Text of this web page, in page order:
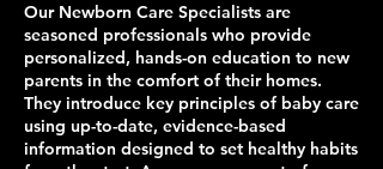
Our Newborn Care Specialists are
seasoned professionals who provide
personalized, hands-on education to new
parents in the comfort of their homes.
They introduce key principles of baby care
using up-to-date, evidence-based
information designed to set healthy habits